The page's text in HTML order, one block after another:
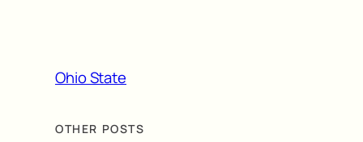
Ohio State
OTHER POSTS